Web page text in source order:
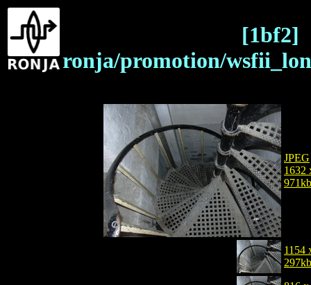
[1bf2]
ronja/promotion/
JPEG
1632
971kb
1154
297kb